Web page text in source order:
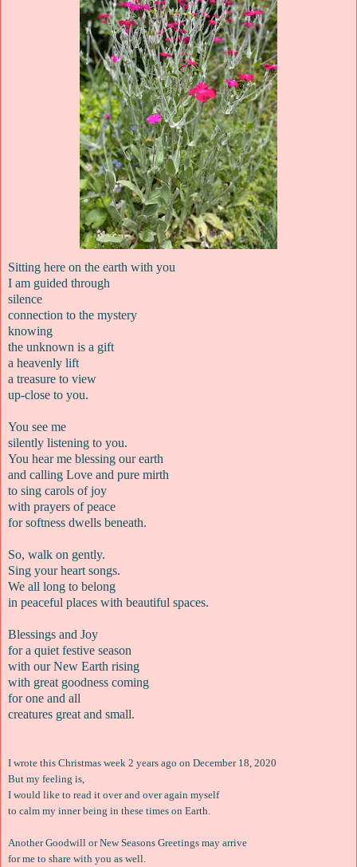
Sitting here on the earth with you
I am guided through
silence
connection to the mystery
knowing
the unknown is a gift
a heavenly lift
a treasure to view
up-close to you.
You see me
silently listening to you.
You hear me blessing our earth
and calling Love and pure mirth
to sing carols of joy
with prayers of peace
for softness dwells beneath.
So, walk on gently.
Sing your heart songs.
We all long to belong
in peaceful places with beautiful spaces.
Blessings and Joy
for a quiet festive season
with our New Earth rising
with great goodness coming
for one and all
creatures great and small.
I wrote this Christmas week 2 years ago on December 18, 2020
But my feeling is,
I would like to read it over and over again myself
to calm my inner being in these times on Earth.
Another Goodwill or New Seasons Greetings may arrive
for me to share with you as well.